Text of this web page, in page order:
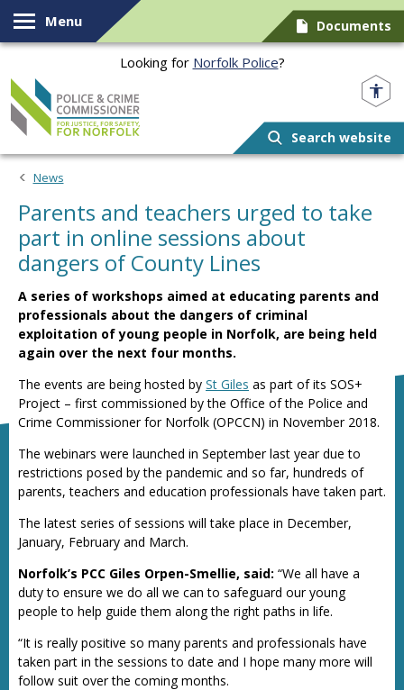
Skip to content
Menu Documents
Looking for Norfolk Police?
Search website
News
Parents and teachers urged to take
part in online sessions about
dangers of County Lines
A series of workshops aimed at educating parents and
professionals about the dangers of criminal
exploitation of young people in Norfolk, are being held
again over the next four months.
The events are being hosted by St Giles as part of its SOS+
Project – first commissioned by the Office of the Police and
Crime Commissioner for Norfolk (OPCCN) in November 2018.
The webinars were launched in September last year due to
restrictions posed by the pandemic and so far, hundreds of
parents, teachers and education professionals have taken part.
The latest series of sessions will take place in December,
January, February and March.
Norfolk’s PCC Giles Orpen-Smellie, said: “We all have a
duty to ensure we do all we can to safeguard our young
people to help guide them along the right paths in life.
“It is really positive so many parents and professionals have
taken part in the sessions to date and I hope many more will
follow suit over the coming months.